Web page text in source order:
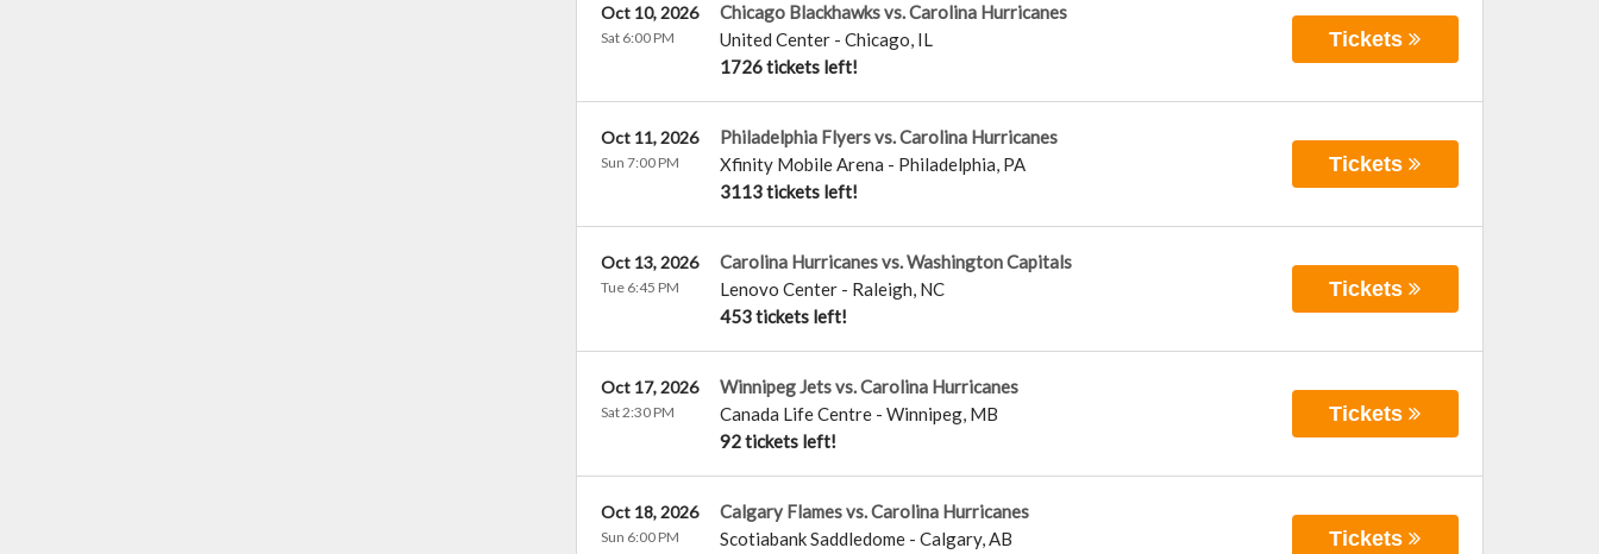
Chicago Blackhawks vs. Carolina Hurricanes
United Center- Chicago, IL
1726 tickets left!
Oct 10, 2026
Sat 6:00 PM Tickets
Philadelphia Flyers vs. Carolina Hurricanes
Xfinity Mobile Arena - Philadelphia, PA
3113 tickets left!
Oct 11, 2026
Sun 7:00 PM Tickets
Carolina Hurricanes vs. Washington Capitals
Lenovo Center- Raleigh, NC
453 tickets left!
Oct 13, 2026
Tue 6:45 PM Tickets
Winnipeg Jets vs. Carolina Hurricanes
Canada Life Centre- Winnipeg, MB
92 tickets left!
Oct 17, 2026
Sat 2:30 PM Tickets
Calgary Flames vs. Carolina Hurricanes
Scotiabank Saddledome- Calgary,AB
Oct 18, 2026
Sun 6:00 PM Tickets